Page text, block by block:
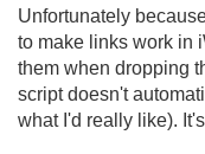
Unfortunately
to make links work in
them when dropping
script doesn't
what I'd really like).